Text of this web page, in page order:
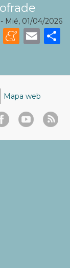
- Mié, 01/04/2026
Mapa web